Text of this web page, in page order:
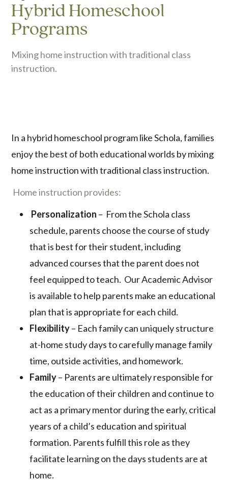
Hybrid Homeschool
Programs
Mixing home instruction with traditional class
instruction.
In a hybrid homeschool program like Schola, families
enjoy the best of both educational worlds by mixing
home instruction with traditional class instruction.
Home instruction provides:
Personalization – From the Schola class
schedule, parents choose the course of study
that is best for their student, including
advanced courses that the parent does not
feel equipped to teach. Our Academic Advisor
is available to help parents make an educational
plan that is appropriate for each child.
Flexibility– Each family can uniquely structure
at-home study days to carefully manage family
time, outside activities, and homework.
Family– Parents are ultimately responsible for
the education of their children and continue to
act as a primary mentor during the early, critical
years of a child’s education and spiritual
formation. Parents fulfill this role as they
facilitate learning on the days students are at
home.